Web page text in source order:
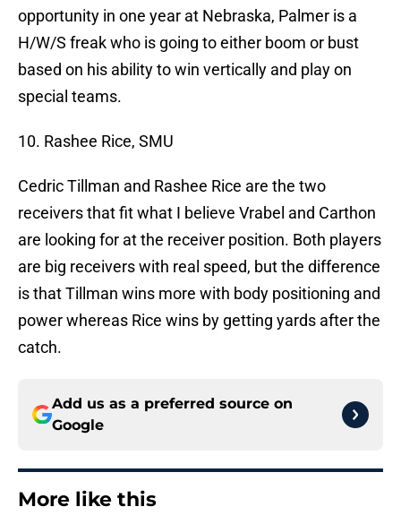
opportunity in one year at Nebraska, Palmer is a
H/W/S freak who is going to either boom or bust
based on his ability to win vertically and play on
special teams.
10. Rashee Rice, SMU
Cedric Tillman and Rashee Rice are the two
receivers that fit what I believe Vrabel and Carthon
are looking for at the receiver position. Both players
are big receivers with real speed, but the difference
is that Tillman wins more with body positioning and
power whereas Rice wins by getting yards after the
catch.
Add us as a preferred source on
Google
More like this